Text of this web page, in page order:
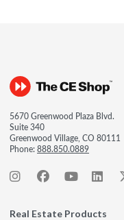
5670 Greenwood Plaza Blvd.
Suite 340
Greenwood Village, CO 80111
Phone:888.850.0889
Real Estate Products